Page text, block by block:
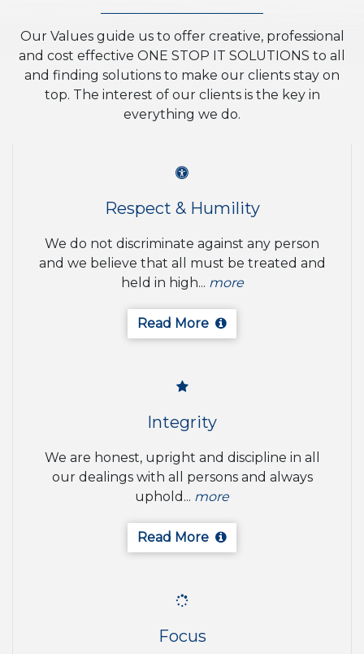
Our Values guide us to offer creative, professional
and cost effective ONE STOP IT SOLUTIONS to all
and finding solutions to make our clients stay on
top. The interest of our clients is the key in
everything we do.
Respect & Humility
We do not discriminate against any person
and we believe that all must be treated and
held in high... more
Read More
Integrity
We are honest, upright and discipline in all
our dealings with all persons and always
uphold... more
Read More
Focus